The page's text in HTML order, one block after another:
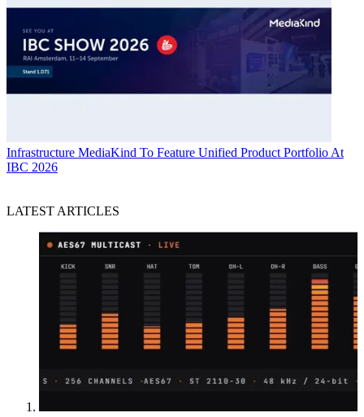
Infrastructure MediaKind To Feature Unified Product Portfolio At
IBC 2026
LATEST ARTICLES